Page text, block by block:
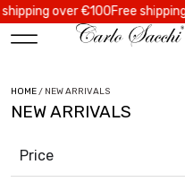
over €100Free shipping
HOME/ NEW ARRIVALS
NEW ARRIVALS
Price